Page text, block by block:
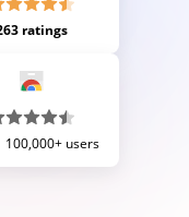
ratings
100,000+ users